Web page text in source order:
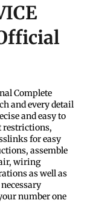
Complete
and every detail
and easy to
restrictions,
for easy
assemble
wiring
as well as
number one